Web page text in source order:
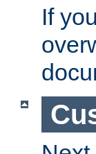
If